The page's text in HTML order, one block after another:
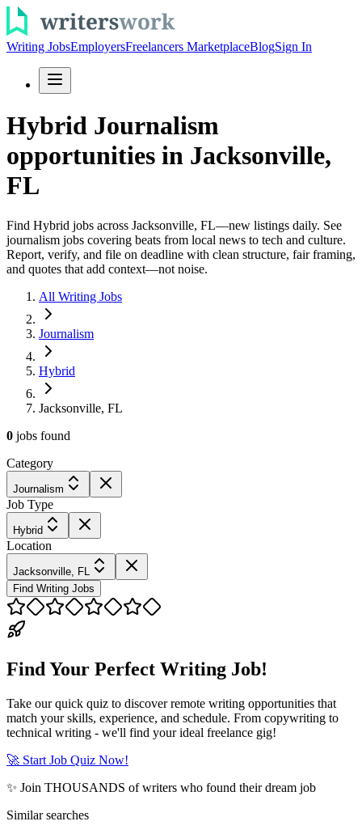
Writing JobsEmployersFreelancers MarketplaceBlogSign In
Hybrid Journalism
opportunities in Jacksonville,
FL
Find Hybrid jobs across Jacksonville, FL—new listings daily. See
journalism jobs covering beats from local news to tech and culture.
Report, verify, and file on deadline with clean structure, fair framing,
and quotes that add context—not noise.
All Writing Jobs
Journalism
Hybrid
Jacksonville, FL
0 jobs found
Category
Journalism
Job Type
Hybrid
Location
Jacksonville, FL
Find Writing Jobs
Find Your Perfect Writing Job!
Take our quick quiz to discover remote writing opportunities that
match your skills, experience, and schedule. From copywriting to
technical writing - we'll find your ideal freelance gig!
🚀 Start Job Quiz Now!
✨ Join THOUSANDS of writers who found their dream job
Similar searches